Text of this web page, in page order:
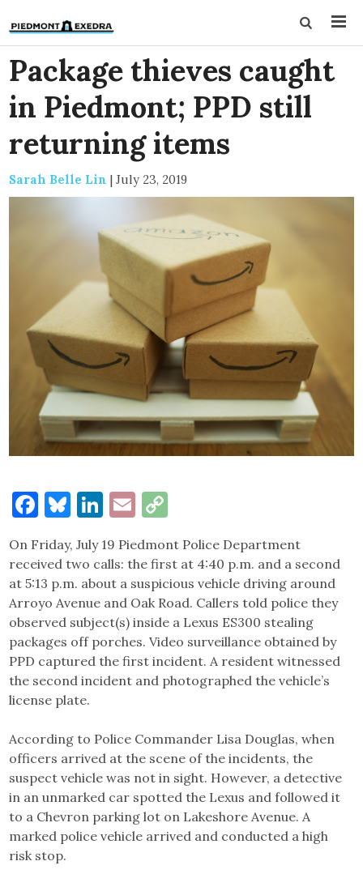
Package thieves caught
in Piedmont; PPD still
returning items
Sarah Belle Lin | July 23, 2019
Facebook
Bluesky
LinkedIn
Email
On Friday, July 19 Piedmont Police Department
received two calls: the first at 4:40 p.m. and a second
at 5:13 p.m. about a suspicious vehicle driving around
Arroyo Avenue and Oak Road. Callers told police they
observed subject(s) inside a Lexus ES300 stealing
packages off porches. Video surveillance obtained by
PPD captured the first incident. A resident witnessed
the second incident and photographed the vehicle’s
license plate.
According to Police Commander Lisa Douglas, when
officers arrived at the scene of the incidents, the
suspect vehicle was not in sight. However, a detective
in an unmarked car spotted the Lexus and followed it
to a Chevron parking lot on Lakeshore Avenue. A
marked police vehicle arrived and conducted a high
risk stop.